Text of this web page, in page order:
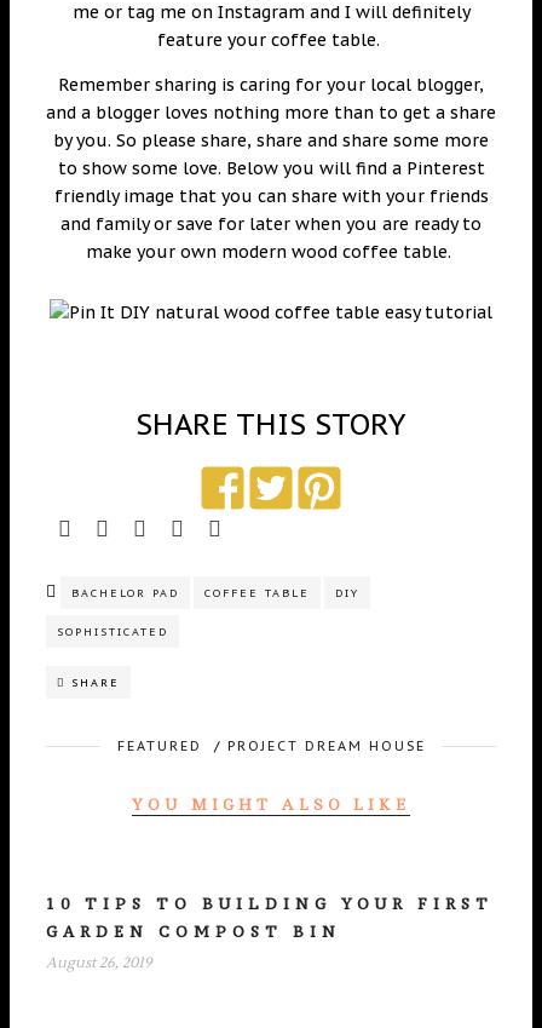
me or tag me on Instagram and I will definitely
feature your coffee table.
Remember sharing is caring for your local blogger,
and a blogger loves nothing more than to get a share
by you. So please share, share and share some more
to show some love. Below you will find a Pinterest
friendly image that you can share with your friends
and family or save for later when you are ready to
make your own modern wood coffee table.
SHARE THIS STORY
BACHELOR PAD COFFEE TABLE DIY
SOPHISTICATED
SHARE
FEATURED / PROJECT DREAM HOUSE
YOU MIGHT ALSO LIKE
10 TIPS TO BUILDING YOUR FIRST
GARDEN COMPOST BIN
August 26, 2019